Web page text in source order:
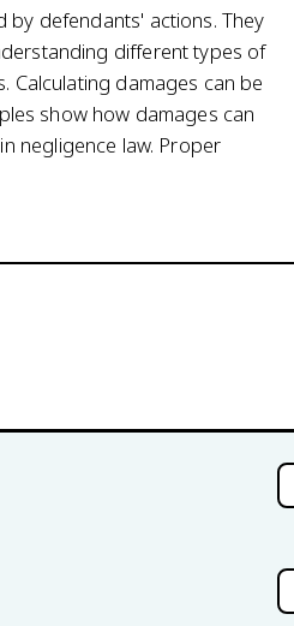
by defendants' actions. They
different types of
damages can be
show how damages can
negligence law. Proper